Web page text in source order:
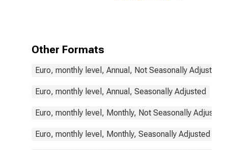
Other Formats
Euro, monthly level, Annual, Not Seasonally Adjusted
Euro, monthly level, Annual, Seasonally Adjusted
Euro, monthly level, Monthly, Not Seasonally Adjusted
Euro, monthly level, Monthly, Seasonally Adjusted